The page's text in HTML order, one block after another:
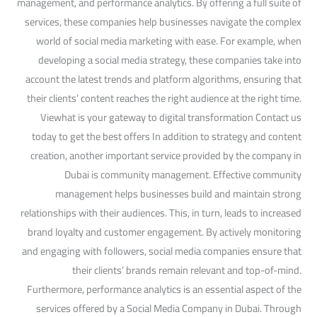
services, these companies help businesses navigate the complex
world of social media marketing with ease. For example, when
developing a social media strategy, these companies take into
account the latest trends and platform algorithms, ensuring that
their clients’ content reaches the right audience at the right time.
Viewhat is your gateway to digital transformation Contact us
today to get the best offers In addition to strategy and content
creation, another important service provided by the company in
Dubai is community management. Effective community
management helps businesses build and maintain strong
relationships with their audiences. This, in turn, leads to increased
brand loyalty and customer engagement. By actively monitoring
and engaging with followers, social media companies ensure that
their clients’ brands remain relevant and top-of-mind.
Furthermore, performance analytics is an essential aspect of the
services offered by a Social Media Company in Dubai. Through